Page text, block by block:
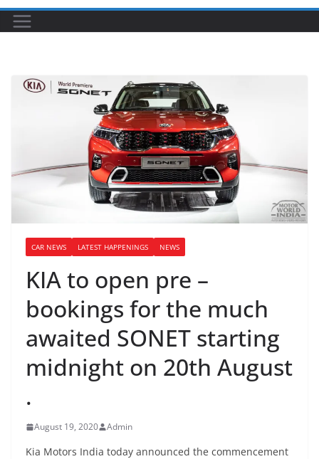
CAR NEWS LATEST HAPPENINGS NEWS
KIA to open pre –
bookings for the much
awaited SONET starting
midnight on 20th August
.
August 19, 2020 Admin
Kia Motors India today announced the commencement